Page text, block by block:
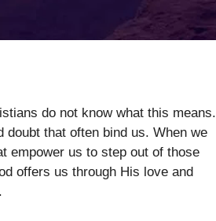
do not know what this means.
that often bind us. When we
empower us to step out of those
offers us through His love and